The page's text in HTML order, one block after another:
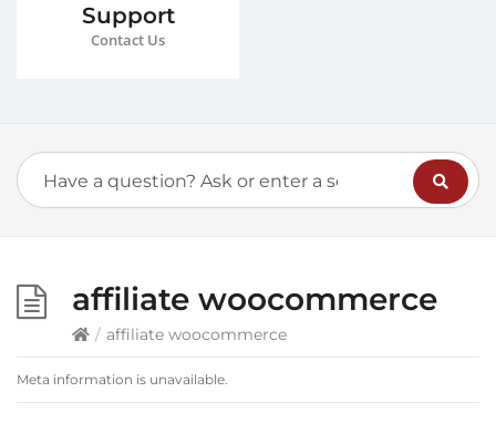
Support
Contact Us
affiliate woocommerce
/ affiliate woocommerce
Meta information is unavailable.